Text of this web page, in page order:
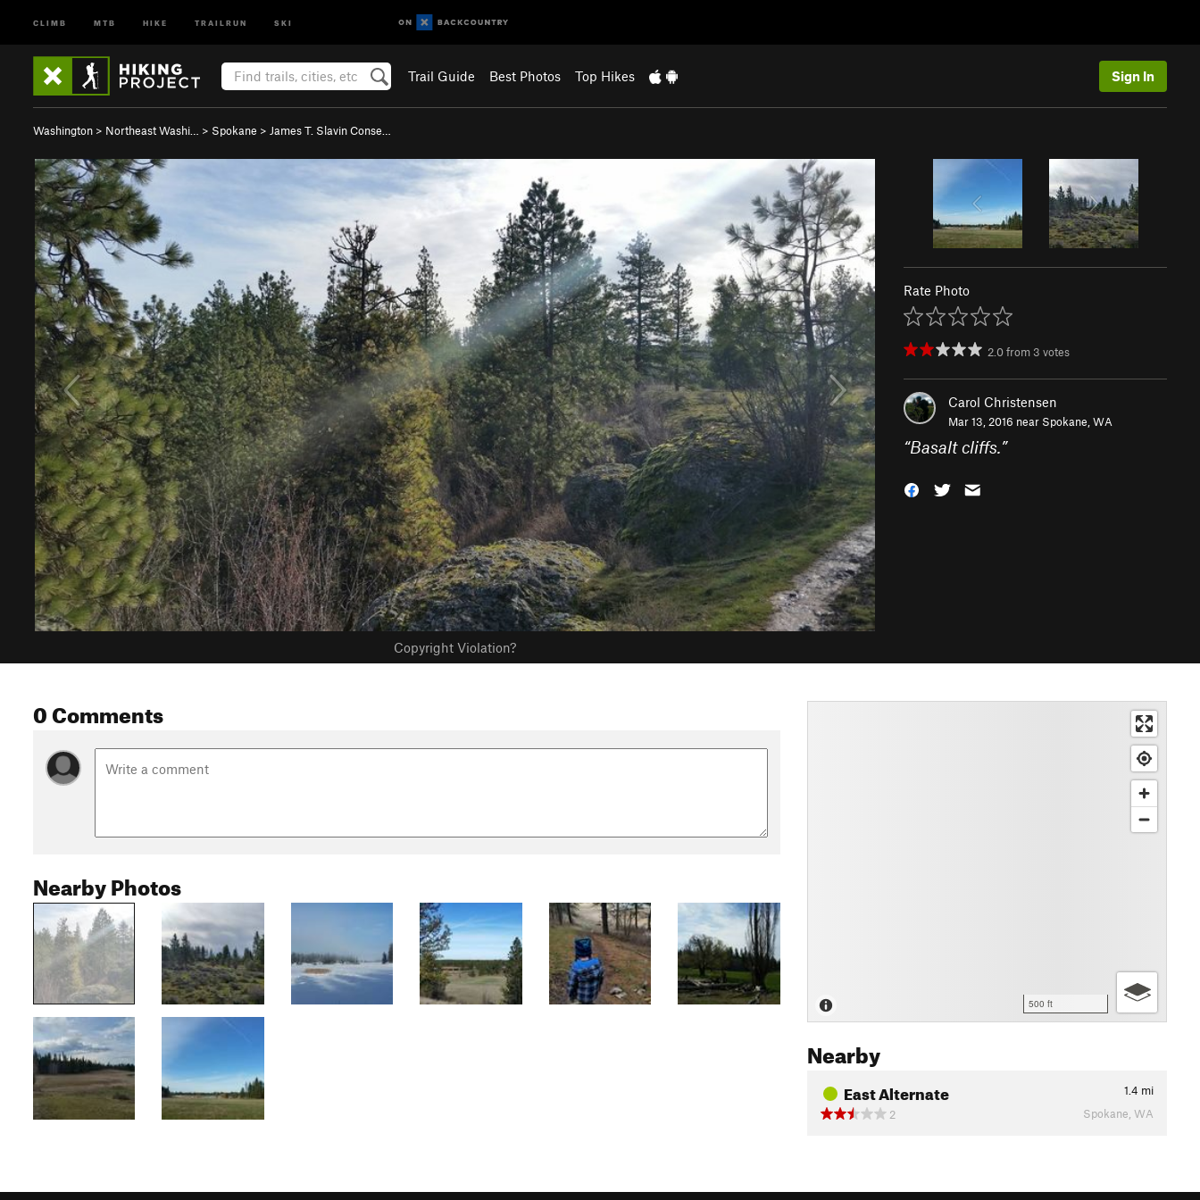
CLIMB MTB HIKE TRAILRUN SKI
Trail Guide Best Photos Top Hikes Sign In
Washington > Northeast Washi… > Spokane > James T. Slavin Conse…
Copyright Violation?
Rate Photo
2.0from 3 votes
Carol Christensen
Mar 13, 2016 near Spokane, WA
“Basalt cliffs.”
0 Comments
Nearby Photos
500 ft
Nearby
East Alternate 1.4 mi
2
Spokane, WA